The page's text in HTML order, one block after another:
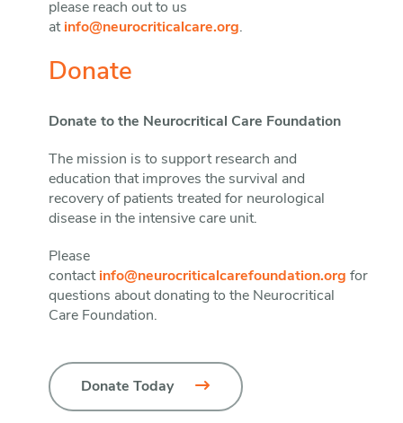
please reach out to us
at info@neurocriticalcare.org.
Donate
Donate to the Neurocritical Care Foundation
The mission is to support research and
education that improves the survival and
recovery of patients treated for neurological
disease in the intensive care unit.
Please
contact info@neurocriticalcarefoundation.org for
questions about donating to the Neurocritical
Care Foundation.
Donate Today